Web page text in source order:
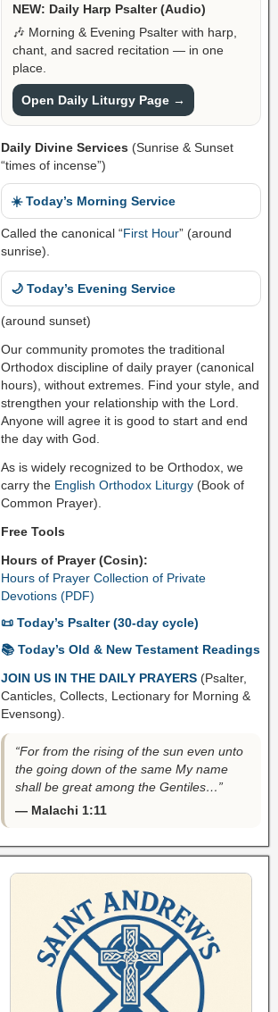
NEW: Daily Harp Psalter (Audio)
🎶 Morning & Evening Psalter with harp,
chant, and sacred recitation — in one
place.
Open Daily Liturgy Page →
Daily Divine Services (Sunrise & Sunset
“times of incense”)
☀️ Today’s Morning Service
Called the canonical “First Hour” (around
sunrise).
🌙 Today’s Evening Service
(around sunset)
Our community promotes the traditional
Orthodox discipline of daily prayer (canonical
hours), without extremes. Find your style, and
strengthen your relationship with the Lord.
Anyone will agree it is good to start and end
the day with God.
As is widely recognized to be Orthodox, we
carry the English Orthodox Liturgy(Book of
Common Prayer).
Free Tools
Hours of Prayer (Cosin):
Hours of Prayer Collection of Private
Devotions (PDF)
📜 Today’s Psalter (30-day cycle)
📚 Today’s Old & New Testament Readings
JOIN US IN THE DAILY PRAYERS (Psalter,
Canticles, Collects, Lectionary for Morning &
Evensong).
“For from the rising of the sun even unto
the going down of the same My name
shall be great among the Gentiles…”
— Malachi 1:11